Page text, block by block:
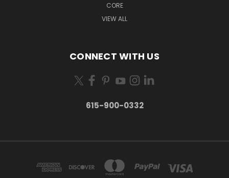
CORE
VIEW ALL
CONNECT WITH US
615-900-0332